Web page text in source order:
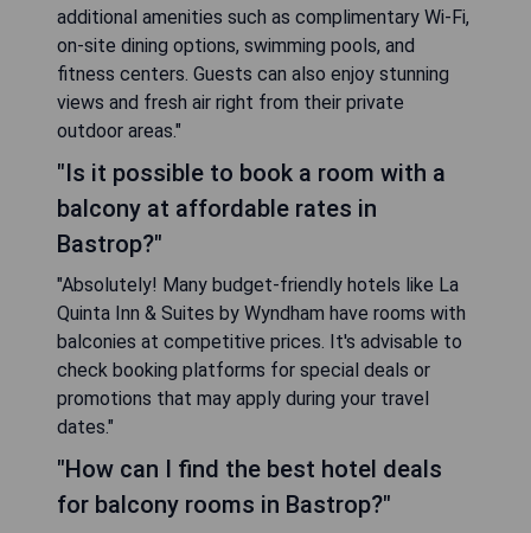
additional amenities such as complimentary Wi-Fi,
on-site dining options, swimming pools, and
fitness centers. Guests can also enjoy stunning
views and fresh air right from their private
outdoor areas."
"Is it possible to book a room with a
balcony at affordable rates in
Bastrop?"
"Absolutely! Many budget-friendly hotels like La
Quinta Inn & Suites by Wyndham have rooms with
balconies at competitive prices. It's advisable to
check booking platforms for special deals or
promotions that may apply during your travel
dates."
"How can I find the best hotel deals
for balcony rooms in Bastrop?"